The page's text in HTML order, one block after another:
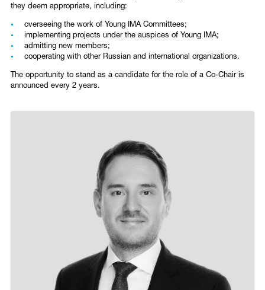
they deem appropriate, including:
overseeing the work of Young IMA Committees;
implementing projects under the auspices of Young IMA;
admitting new members;
­cooperating with other Russian and international organizations.
The opportunity to stand as a candidate for the role of a Co-Chair is
announced every 2 years.